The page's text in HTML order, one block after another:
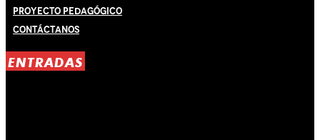
Proyecto Pedagógico
Contáctanos
ENTRADAS